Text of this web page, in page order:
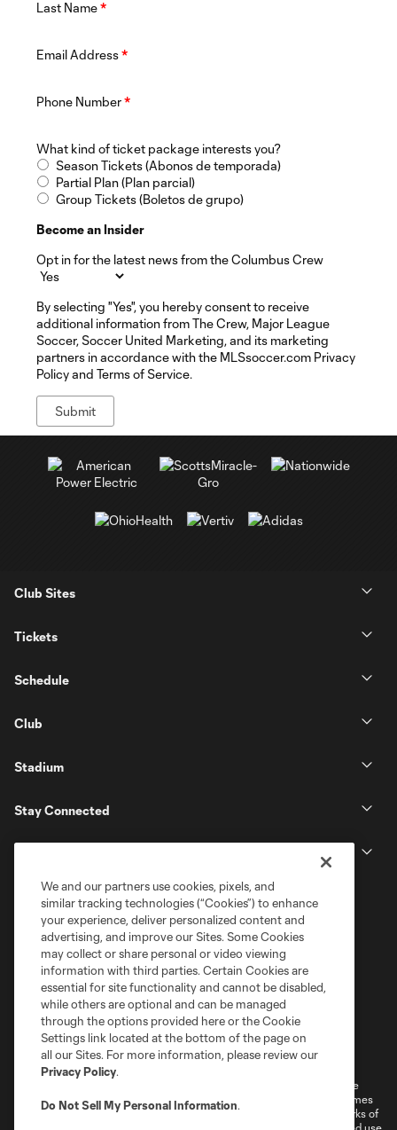
Last Name*
Email Address*
Phone Number*
What kind of ticket package interests you?
Season Tickets (Abonos de temporada)
Partial Plan (Plan parcial)
Group Tickets (Boletos de grupo)
Become an Insider
Opt in for the latest news from the Columbus Crew
By selecting "Yes", you hereby consent to receive
additional information from The Crew, Major League
Soccer, Soccer United Marketing, and its marketing
partners in accordance with the MLSsoccer.com Privacy
Policy and Terms of Service.
Club Sites
Tickets
Schedule
Club
Stadium
Stay Connected
Terms of Service
Privacy Policy
Do Not Sell or Share My Personal Information
Cookies Settings
©2026 MLS. The Major League Soccer and MLS name and shield are
registered trademarks of Major League Soccer, L.L.C. (“MLS”). The names
and logos of MLS teams are registered and/or common law trademarks of
MLS or are used with the permission of their owners. Any unauthorized use
We and our partners use cookies, pixels, and
similar tracking technologies (“Cookies”) to enhance
your experience, deliver personalized content and
advertising, and improve our Sites. Some Cookies
may collect or share personal or video viewing
information with third parties. Certain Cookies are
essential for site functionality and cannot be disabled,
while others are optional and can be managed
through the options provided here or the Cookie
Settings link located at the bottom of the page on
all our Sites. For more information, please review our
Privacy Policy.
Do Not Sell My Personal Information.